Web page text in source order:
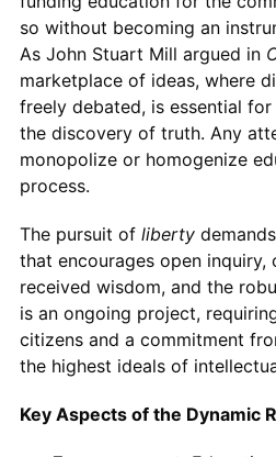
so without becoming an
As John Stuart Mill argued in
marketplace of ideas, where
freely debated, is essential
the discovery of truth. Any
monopolize or homogenize
process.
The pursuit of liberty
that encourages open
received wisdom, and the
is an ongoing project,
citizens and a commitment
the highest ideals of
Key Aspects of the Dynamic